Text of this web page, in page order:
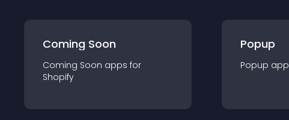
Coming Soon
Coming Soon apps for
Shopify
Popup
Popup app